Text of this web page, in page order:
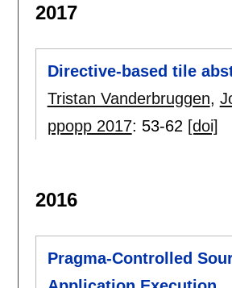
2017
Directive-based tile
Tristan Vanderbruggen,
ppopp 2017: 53-62 [doi]
2016
Pragma-Controlled